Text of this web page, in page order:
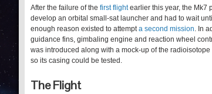
After the failure of the first flightearlier this year, the Mk7
develop an orbital small-sat launcher and had to wait
enough reason existed to attempta second mission. In
guidance fins, gimbaling engine and reaction wheel
was introduced along with a mock-up of the
so its casing could be tested.
The Flight